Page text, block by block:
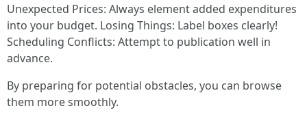
Unexpected Prices: Always element added expenditures
into your budget. Losing Things: Label boxes clearly!
Scheduling Conflicts: Attempt to publication well in
advance.
By preparing for potential obstacles, you can browse
them more smoothly.